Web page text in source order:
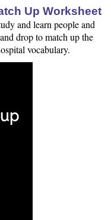
Up Worksheet
and learn people and
drop to match up the
vocabulary.